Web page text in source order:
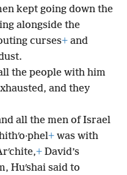
kept going down the
alongside the
curses+ and
the people with him
and they
all the men of Israel
+ was with
+ David’s
Huʹshai said to